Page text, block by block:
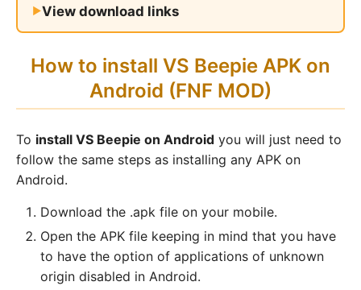
View download links
How to install VS Beepie APK on
Android (FNF MOD)
To install VS Beepie on Android you will just need to
follow the same steps as installing any APK on
Android.
Download the .apk file on your mobile.
Open the APK file keeping in mind that you have
to have the option of applications of unknown
origin disabled in Android.